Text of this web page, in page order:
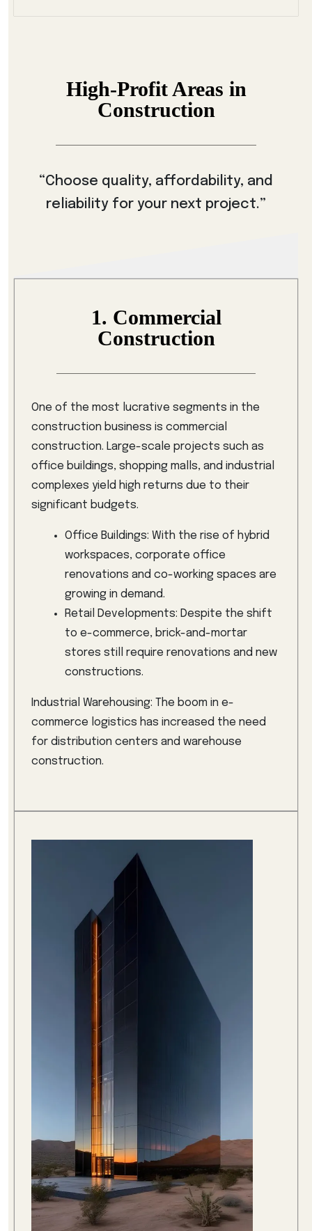
High-Profit Areas in
Construction
“Choose quality, affordability, and
reliability for your next project.”
1. Commercial
Construction
One of the most lucrative segments in the
construction business is commercial
construction. Large-scale projects such as
office buildings, shopping malls, and industrial
complexes yield high returns due to their
significant budgets.
Office Buildings: With the rise of hybrid
workspaces, corporate office
renovations and co-working spaces are
growing in demand.
Retail Developments: Despite the shift
to e-commerce, brick-and-mortar
stores still require renovations and new
constructions.
Industrial Warehousing: The boom in e-
commerce logistics has increased the need
for distribution centers and warehouse
construction.